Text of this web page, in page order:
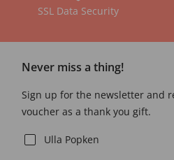
SSL Data Security
Never miss a thing!
Sign up for the newsletter and
voucher as a thank you gift.
Ulla Popken